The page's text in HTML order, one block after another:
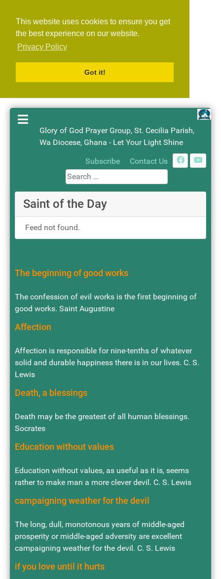
This website uses cookies to ensure you get
the best experience on our website.
Privacy Policy
Got it!
Glory of God Prayer Group, St. Cecilia Parish,
Wa Diocese, Ghana - Let Your Light Shine
Subscribe
Contact Us
Saint of the Day
Feed not found.
The beginning of good works
The confession of evil works is the first beginning of
good works. Saint Augustine
Affection
Affection is responsible for nine-tenths of whatever
solid and durable happiness there is in our lives. C. S.
Lewis
Death, a blessings
Death may be the greatest of all human blessings.
Socrates
Education without values
Education without values, as useful as it is, seems
rather to make man a more clever devil. C. S. Lewis
campaigning weather for the devil
The long, dull, monotonous years of middle-aged
prosperity or middle-aged adversity are excellent
campaigning weather for the devil. C. S. Lewis
if you love until it hurts